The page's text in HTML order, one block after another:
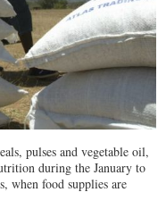
pulses and vegetable oil,
during the January to
when food supplies are